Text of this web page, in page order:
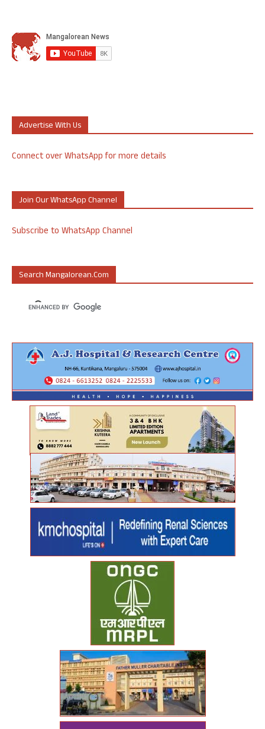
Advertise With Us
Connect over WhatsApp for more details
Join Our WhatsApp Channel
Subscribe to WhatsApp Channel
Search Mangalorean.com